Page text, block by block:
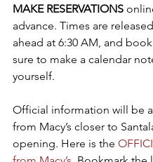
MAKE RESERVATIONS
advance. Times are
ahead at 6:30 AM, and
sure to make a calendar
yourself.
Official information will be
from Macy’s closer to
opening. Here is the